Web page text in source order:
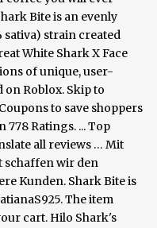
Bite is an evenly
strain created
White Shark X Face
of unique, user-
on Roblox. Skip to
to save shoppers
778 Ratings. ... Top
all reviews … Mit
schaffen wir den
Kunden. Shark Bite is
The item
cart. Hilo Shark's